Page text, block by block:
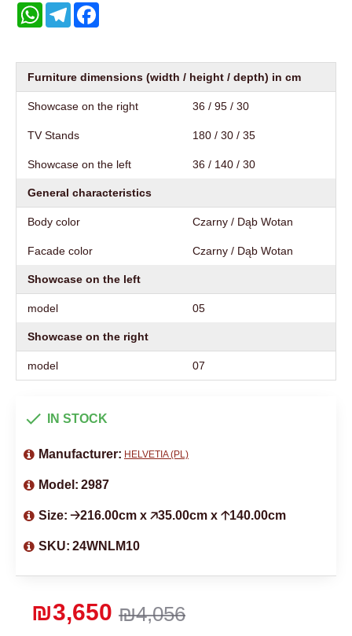
WhatsAppTelegram
Furniture dimensions (width / height / depth) in cm
Showcase on the right 36 / 95 / 30
TV Stands 180 / 30 / 35
Showcase on the left 36 / 140 / 30
General characteristics
Body color Czarny / Dąb Wotan
Facade color Czarny / Dąb Wotan
Showcase on the left
model 05
Showcase on the right
model 07
₪4,056
₪3,650
IN STOCK
Manufacturer: HELVETIA (PL)
Model: 2987
Size: 🡢216.00cm x 🡥35.00cm x 🡡140.00cm
SKU: 24WNLM10